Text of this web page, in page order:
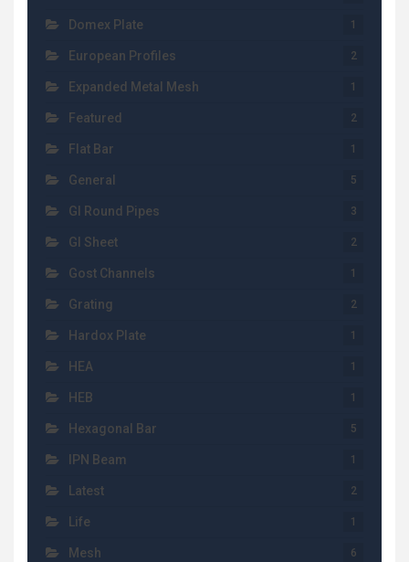
Domex Plate 1
European Profiles 2
Expanded Metal Mesh 1
Featured 2
Flat Bar 1
General 5
GI Round Pipes 3
GI Sheet 2
Gost Channels 1
Grating 2
Hardox Plate 1
HEA 1
HEB 1
Hexagonal Bar 5
IPN Beam 1
Latest 2
Life 1
Mesh 6